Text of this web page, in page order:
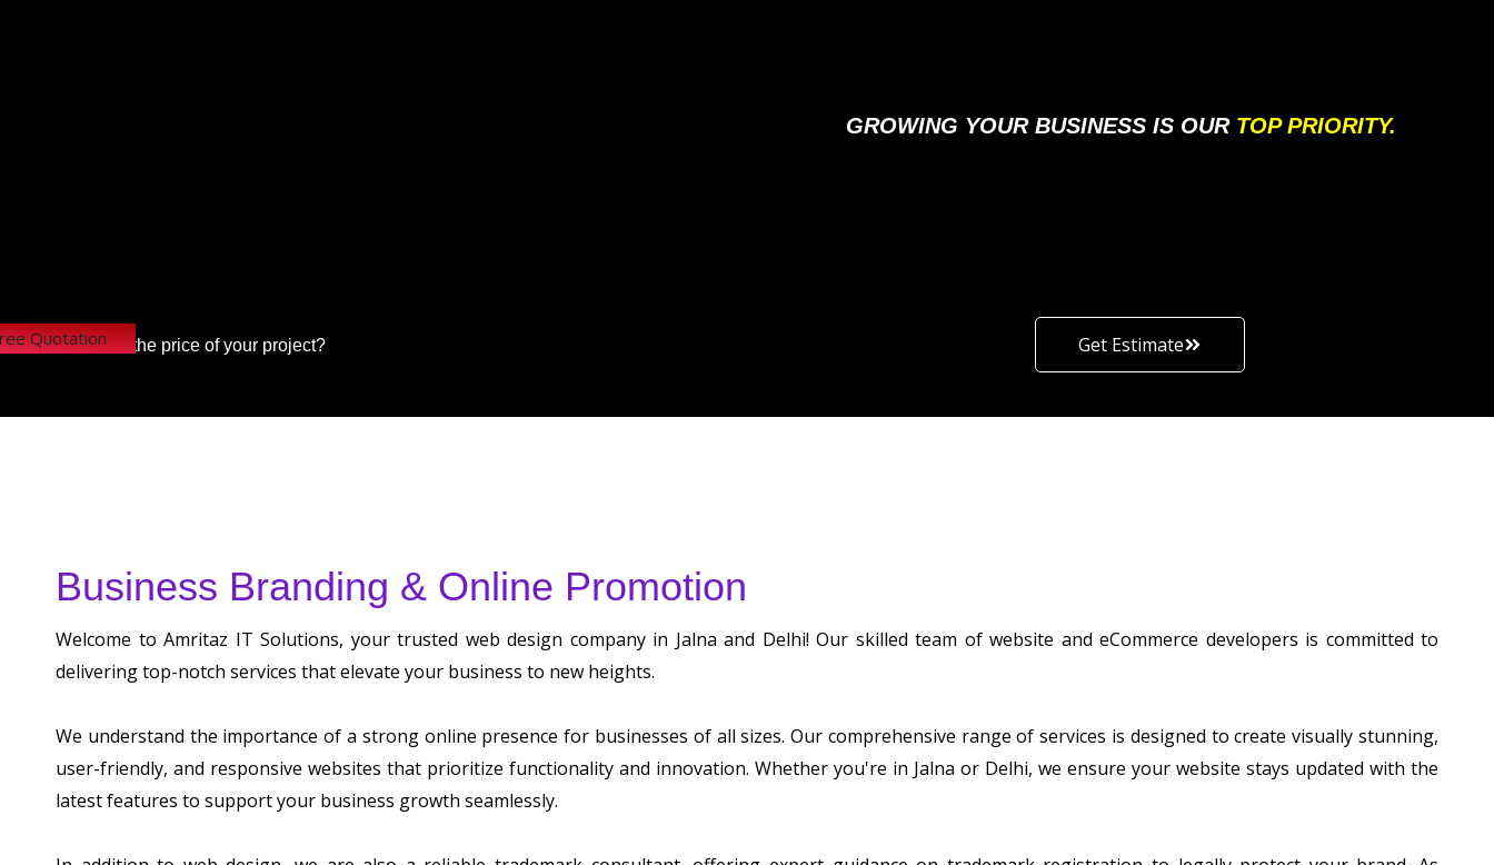
GROWING YOUR BUSINESS IS OUR TOP PRIORITY.
Want to know the price of your project? Get Estimate
Business Branding & Online Promotion
Welcome to Amritaz IT Solutions, your trusted web design company in Jalna and Delhi! Our skilled team of website and eCommerce developers is committed to
delivering top-notch services that elevate your business to new heights.
We understand the importance of a strong online presence for businesses of all sizes. Our comprehensive range of services is designed to create visually stunning,
user-friendly, and responsive websites that prioritize functionality and innovation. Whether you're in Jalna or Delhi, we ensure your website stays updated with the
latest features to support your business growth seamlessly.
Quotation